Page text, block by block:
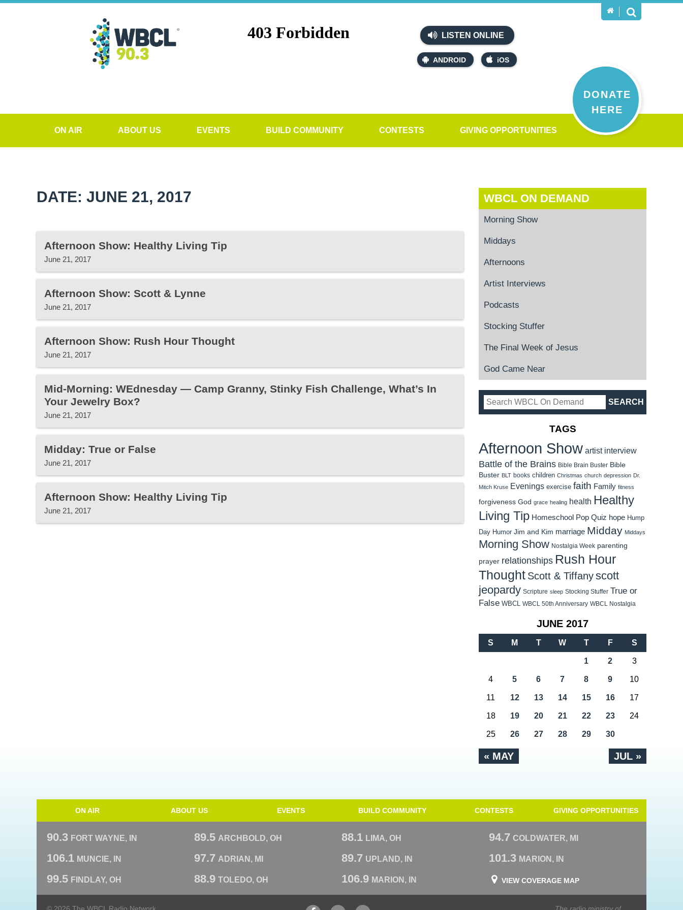
LISTEN ONLINE
ANDROID iOS
DONATE
HERE
ON AIR ABOUT US EVENTS BUILD COMMUNITY CONTESTS GIVING OPPORTUNITIES
DATE: JUNE 21, 2017
Afternoon Show: Healthy Living Tip
June 21, 2017
Afternoon Show: Scott & Lynne
June 21, 2017
Afternoon Show: Rush Hour Thought
June 21, 2017
Mid-Morning: WEdnesday — Camp Granny, Stinky Fish Challenge, What’s In
Your Jewelry Box?
June 21, 2017
Midday: True or False
June 21, 2017
Afternoon Show: Healthy Living Tip
June 21, 2017
WBCL ON DEMAND
Morning Show
Middays
Afternoons
Artist Interviews
Podcasts
Stocking Stuffer
The Final Week of Jesus
God Came Near
TAGS
Afternoon Show artist interview
Battle of the Brains Bible Brain Buster Bible
Buster BLT books children Christmas church depression Dr.
Mitch Kruse Evenings exercise faith Family fitness
forgiveness God grace healing health Healthy
Living Tip Homeschool Pop Quiz hope Hump
Day Humor Jim and Kim marriage Midday Middays
Morning Show Nostalgia Week parenting
prayer relationships Rush Hour
Thought Scott & Tiffanyscott
jeopardy Scripture sleep Stocking Stuffer True or
False WBCL WBCL 50th Anniversary WBCL Nostalgia
JUNE 2017
S M T W T F S
« MAY JUL »
1 2 3
4 5 6 7 8 9 10
11 12 13 14 15 16 17
18 19 20 21 22 23 24
25 26 27 28 29 30
ON AIR ABOUT US EVENTS BUILD COMMUNITY CONTESTS GIVING OPPORTUNITIES
90.3 FORT WAYNE, IN 89.5 ARCHBOLD, OH 88.1 LIMA, OH 94.7 COLDWATER, MI
106.1 MUNCIE, IN 97.7 ADRIAN, MI 89.7 UPLAND, IN 101.3 MARION, IN
99.5 FINDLAY, OH 88.9 TOLEDO, OH 106.9 MARION, IN VIEW COVERAGE MAP